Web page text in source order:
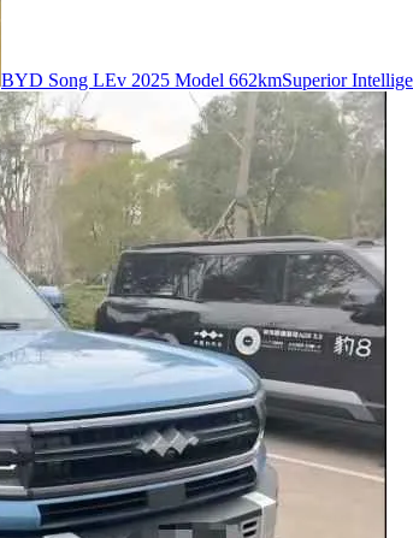
BYD Song LEv 2025 Model 662kmSuperior